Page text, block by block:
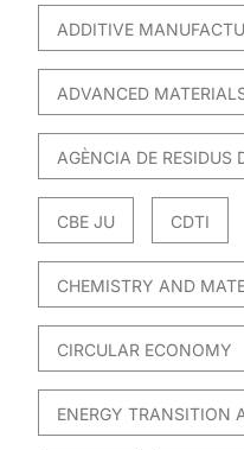
ADDITIVE
ADVANCED
AGÈNCIA DE RESIDUS
CBE JU CDTI
CHEMISTRY AND
CIRCULAR ECONOMY
ENERGY TRANSITION